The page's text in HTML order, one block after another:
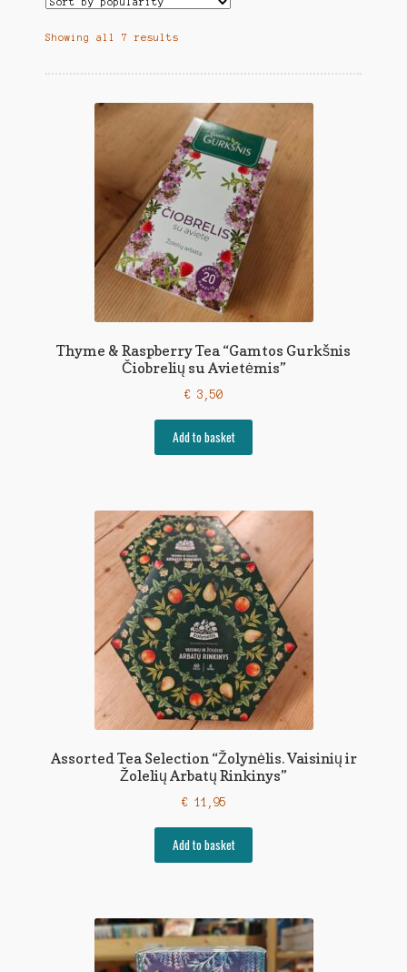
Showing all 7 results
Thyme & Raspberry Tea “Gamtos Gurkšnis
Čiobrelių su Avietėmis”
€ 3,50
Add to basket
Assorted Tea Selection “Žolynėlis. Vaisinių ir
Žolelių Arbatų Rinkinys”
€11,95
Add to basket